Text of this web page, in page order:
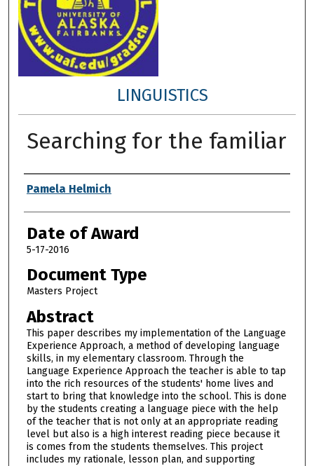
LINGUISTICS
Searching for the familiar
Author
Pamela Helmich
Date of Award
5-17-2016
Document Type
Masters Project
Abstract
This paper describes my implementation of the Language
Experience Approach, a method of developing language
skills, in my elementary classroom. Through the
Language Experience Approach the teacher is able to tap
into the rich resources of the students' home lives and
start to bring that knowledge into the school. This is done
by the students creating a language piece with the help
of the teacher that is not only at an appropriate reading
level but also is a high interest reading piece because it
is comes from the students themselves. This project
includes my rationale, lesson plan, and supporting